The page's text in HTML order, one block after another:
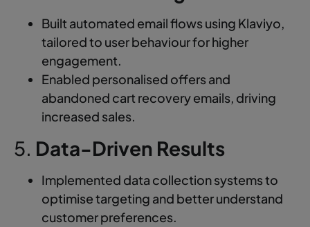
Built automated email flows using Klaviyo,
tailored to user behaviour for higher
engagement.
Enabled personalised offers and
abandoned cart recovery emails, driving
increased sales.
5. Data-Driven Results
Implemented data collection systems to
optimise targeting and better understand
customer preferences.